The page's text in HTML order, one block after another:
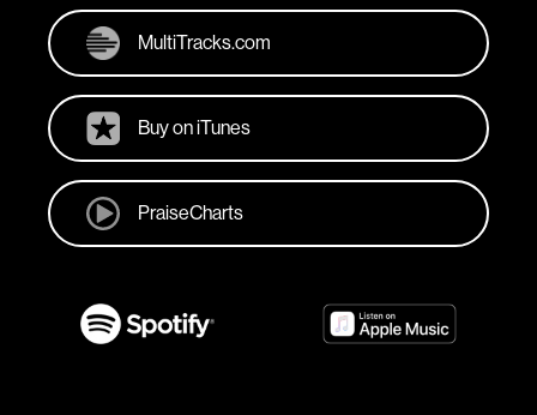
MultiTracks.com
Buy on iTunes
PraiseCharts